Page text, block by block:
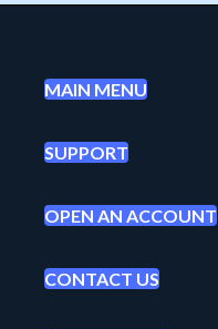
MAIN MENU
SUPPORT
OPEN AN ACCOUNT
CONTACT US